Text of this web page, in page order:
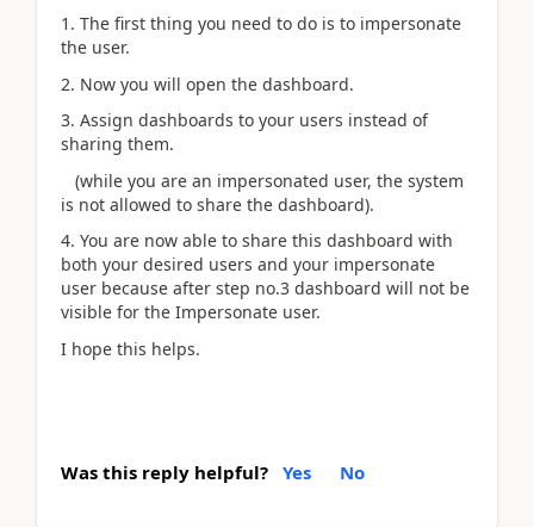
1. The first thing you need to do is to impersonate
the user.
2. Now you will open the dashboard.
3. Assign dashboards to your users instead of
sharing them.
(while you are an impersonated user, the system
is not allowed to share the dashboard).
4. You are now able to share this dashboard with
both your desired users and your impersonate
user because after step no.3 dashboard will not be
visible for the Impersonate user.
I hope this helps.
Was this reply helpful? Yes No